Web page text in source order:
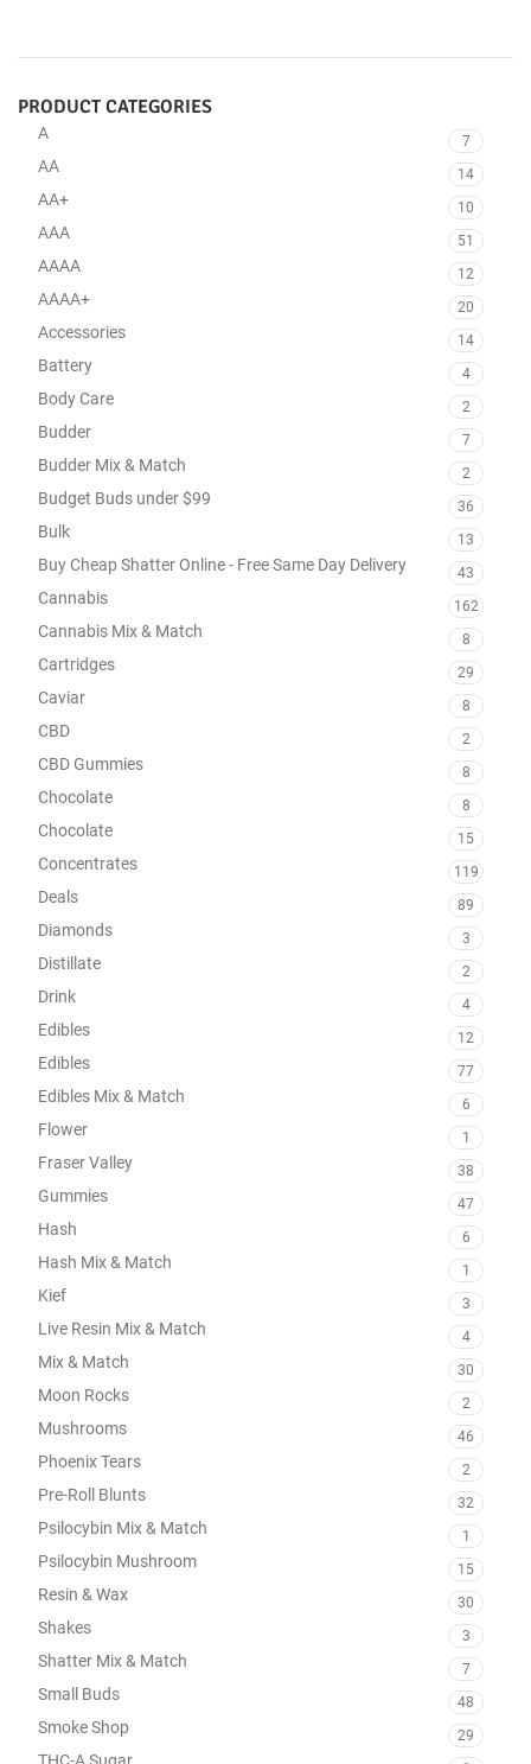
PRODUCT CATEGORIES
A 7
AA 14
AA+ 10
AAA 51
AAAA 12
AAAA+ 20
Accessories 14
Battery 4
Body Care 2
Budder 7
Budder Mix & Match 2
Budget Buds under $99 36
Bulk 13
Buy Cheap Shatter Online - Free Same Day Delivery 43
Cannabis 162
Cannabis Mix & Match 8
Cartridges 29
Caviar 8
CBD 2
CBD Gummies 8
Chocolate 8
Chocolate 15
Concentrates 119
Deals 89
Diamonds 3
Distillate 2
Drink 4
Edibles 12
Edibles 77
Edibles Mix & Match 6
Flower 1
Fraser Valley 38
Gummies 47
Hash 6
Hash Mix & Match 1
Kief 3
Live Resin Mix & Match 4
Mix & Match 30
Moon Rocks 2
Mushrooms 46
Phoenix Tears 2
Pre-Roll Blunts 32
Psilocybin Mix & Match 1
Psilocybin Mushroom 15
Resin & Wax 30
Shakes 3
Shatter Mix & Match 7
Small Buds 48
Smoke Shop 29
THC-A Sugar